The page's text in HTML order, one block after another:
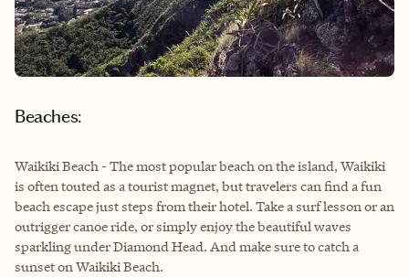
Beaches:
Waikiki Beach - The most popular beach on the island, Waikiki
is often touted as a tourist magnet, but travelers can find a fun
beach escape just steps from their hotel. Take a surf lesson or an
outrigger canoe ride, or simply enjoy the beautiful waves
sparkling under Diamond Head. And make sure to catch a
sunset on Waikiki Beach.